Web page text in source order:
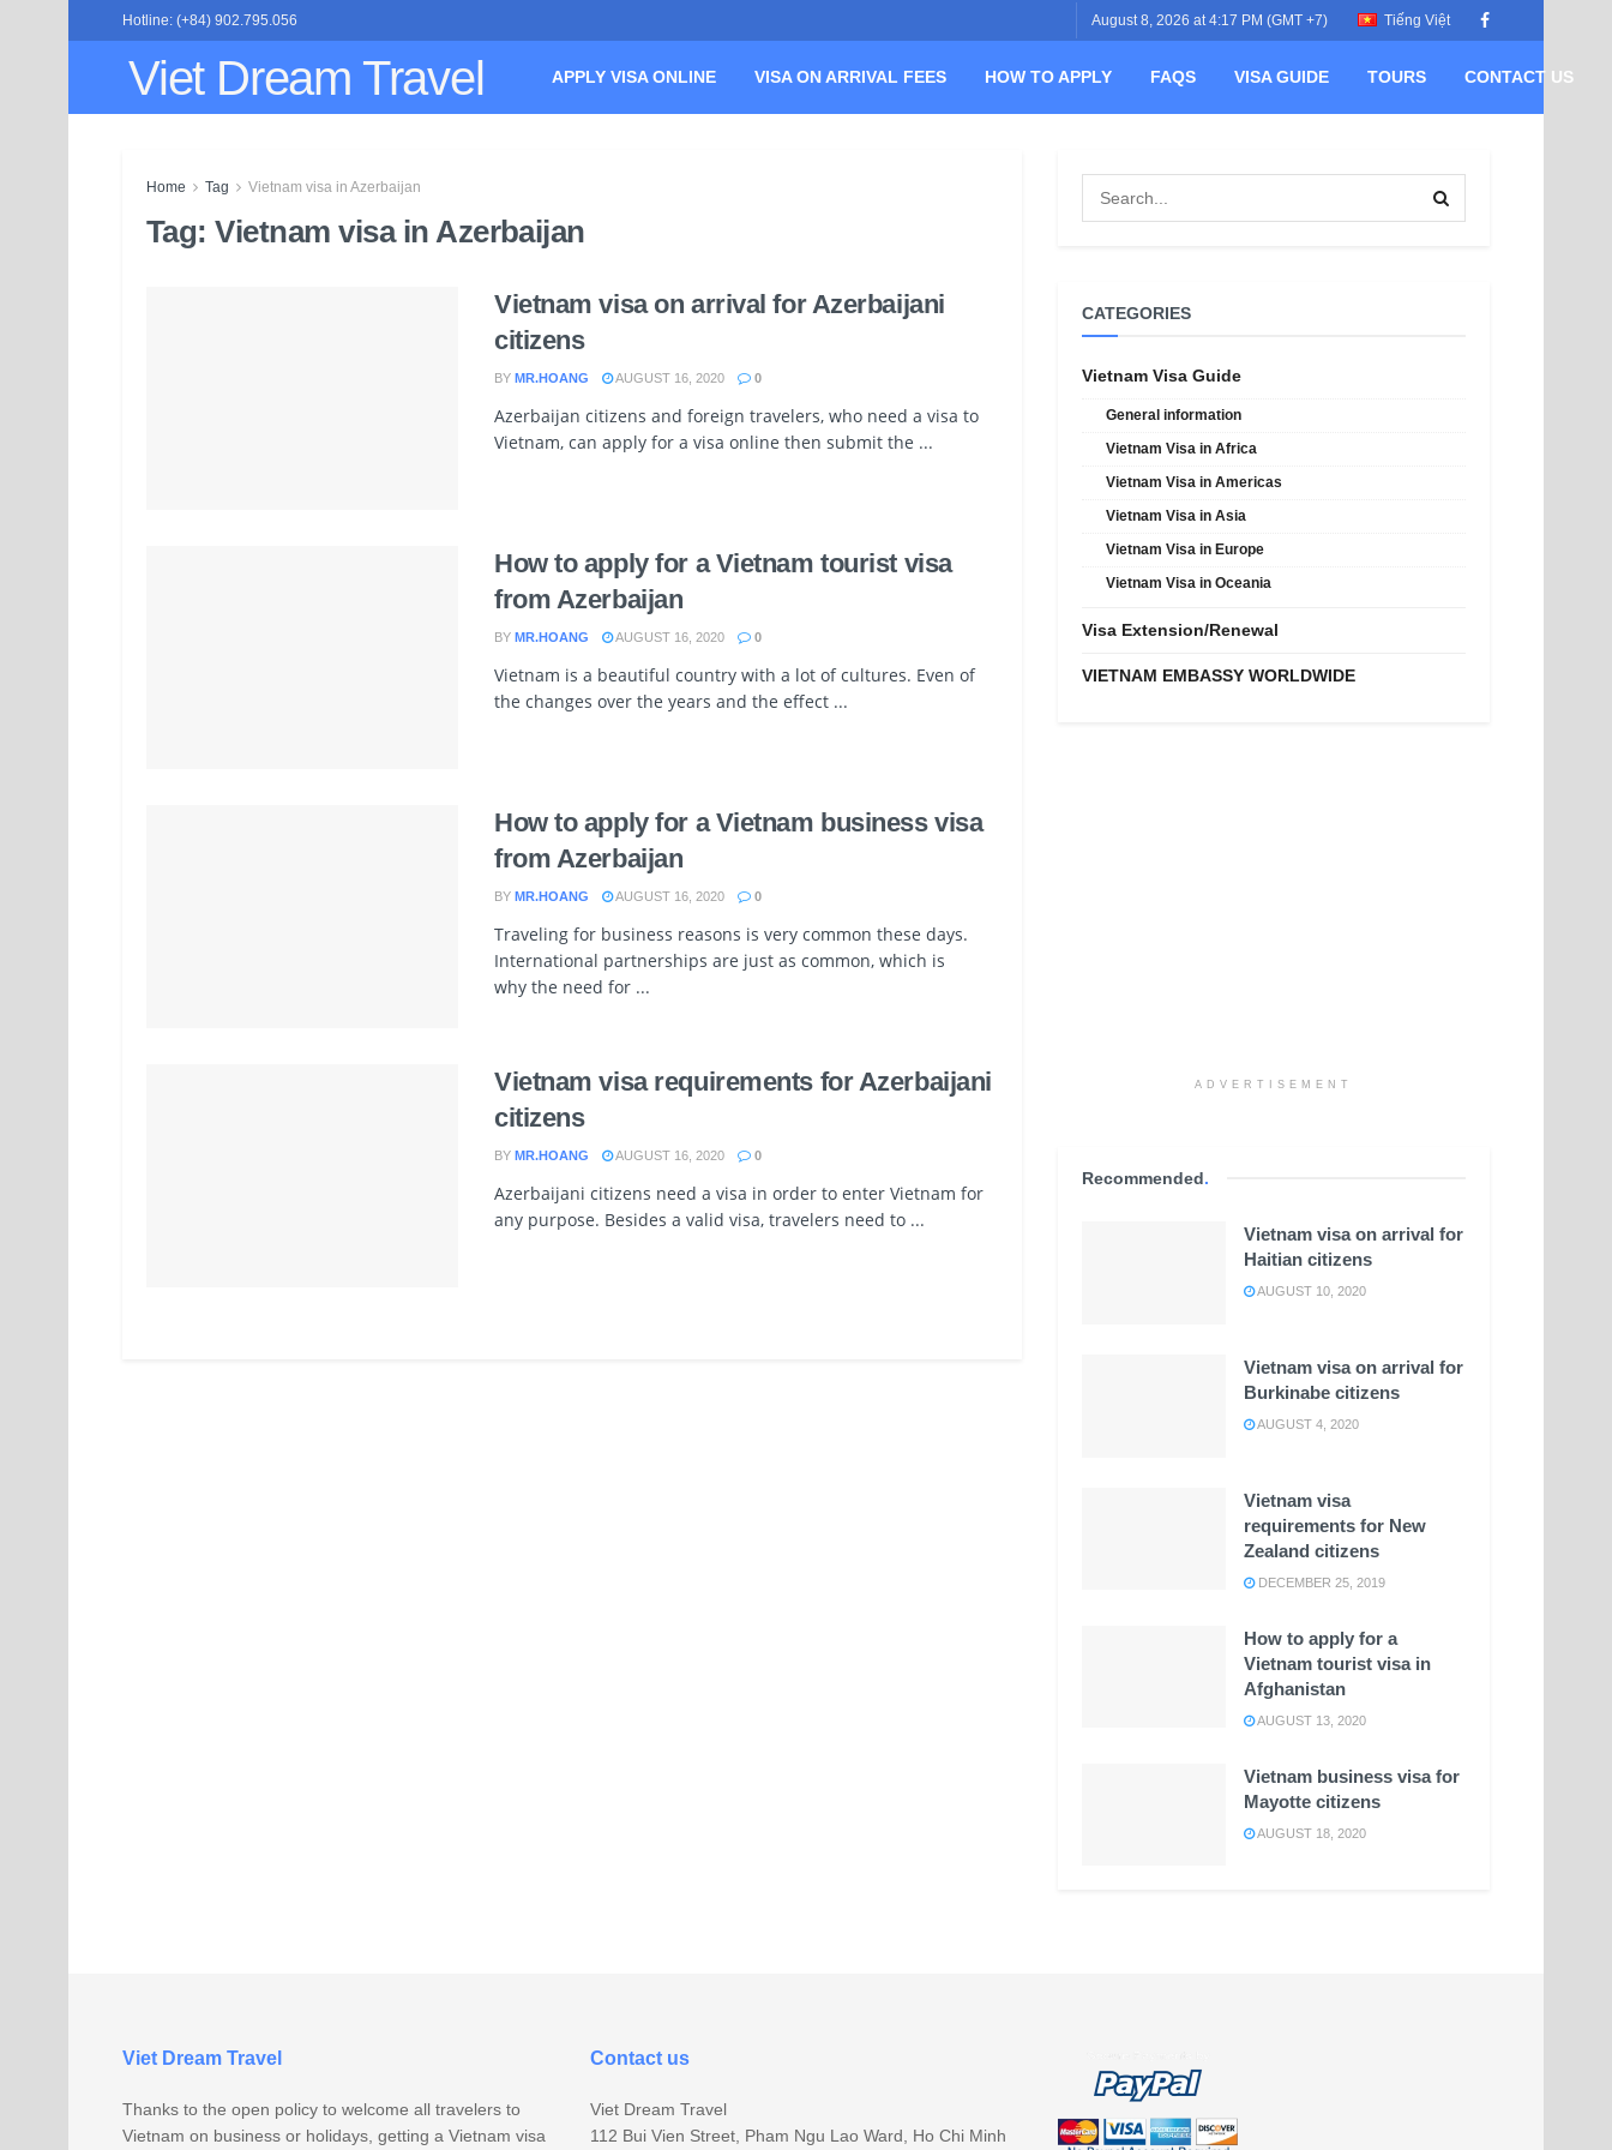
Hotline: (+84) 902.795.056 August 8, 2026 at 4:17 PM (GMT +7) Tiếng Việt
Viet Dream Travel APPLY VISA ONLINE VISA ON ARRIVAL FEES HOW TO APPLY FAQS VISA GUIDE TOURS CONTACT US
Home Tag Vietnam visa in Azerbaijan
Tag:Vietnam visa in Azerbaijan
Vietnam visa on arrival for Azerbaijani
citizens
BY MR.HOANG AUGUST 16, 2020 0
Azerbaijan citizens and foreign travelers, who need a visa to
Vietnam, can apply for a visa online then submit the ...
How to apply for a Vietnam tourist visa
from Azerbaijan
BY MR.HOANG AUGUST 16, 2020 0
Vietnam is a beautiful country with a lot of cultures. Even of
the changes over the years and the effect ...
How to apply for a Vietnam business visa
from Azerbaijan
BY MR.HOANG AUGUST 16, 2020 0
Traveling for business reasons is very common these days.
International partnerships are just as common, which is
why the need for ...
Vietnam visa requirements for Azerbaijani
citizens
BY MR.HOANG AUGUST 16, 2020 0
Azerbaijani citizens need a visa in order to enter Vietnam for
any purpose. Besides a valid visa, travelers need to ...
CATEGORIES
Vietnam Visa Guide
General information
Vietnam Visa in Africa
Vietnam Visa in Americas
Vietnam Visa in Asia
Vietnam Visa in Europe
Vietnam Visa in Oceania
Visa Extension/Renewal
VIETNAM EMBASSY WORLDWIDE
ADVERTISEMENT
Recommended.
Vietnam visa on arrival for
Haitian citizens
AUGUST 10, 2020
Vietnam visa on arrival for
Burkinabe citizens
AUGUST 4, 2020
Vietnam visa
requirements for New
Zealand citizens
DECEMBER 25, 2019
How to apply for a
Vietnam tourist visa in
Afghanistan
AUGUST 13, 2020
Vietnam business visa for
Mayotte citizens
AUGUST 18, 2020
Viet Dream Travel
Thanks to the open policy to welcome all travelers to
Vietnam on business or holidays, getting a Vietnam visa
Contact us
Viet Dream Travel
112 Bui Vien Street, Pham Ngu Lao Ward, Ho Chi Minh